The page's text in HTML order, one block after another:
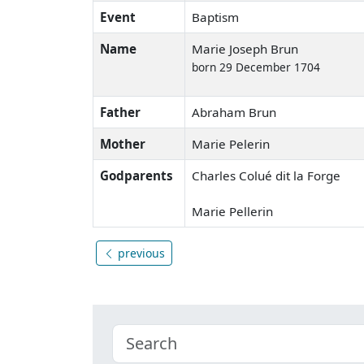
Event
Baptism
Name
Marie Joseph Brun
born 29 December 1704
Father
Abraham Brun
Mother
Marie Pelerin
Godparents
Charles Colué dit la Forge
Marie Pellerin
previous